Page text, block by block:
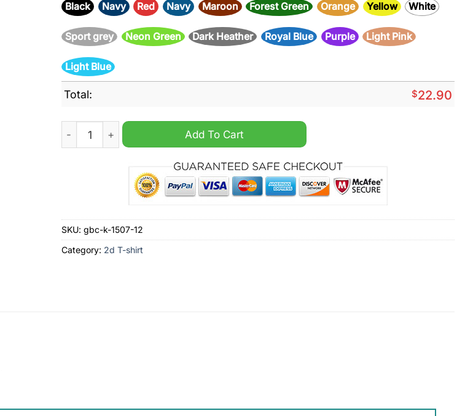
Black Navy Red Navy Maroon Forest Green Orange Yellow White
Sport grey Neon Green Dark Heather Royal Blue Purple Light Pink
Light Blue
Total: $22.90
Trump Rally Never Surrender Shirt quantity
Add To Cart
SKU: gbc-k-1507-12
Category: 2d T-shirt